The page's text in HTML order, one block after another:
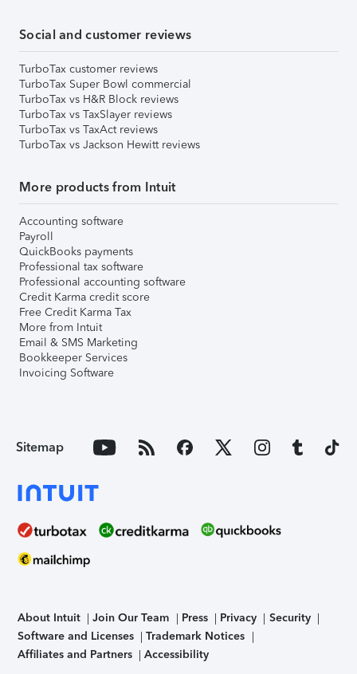
Social and customer reviews
TurboTax customer reviews
TurboTax Super Bowl commercial
TurboTax vs H&R Block reviews
TurboTax vs TaxSlayer reviews
TurboTax vs TaxAct reviews
TurboTax vs Jackson Hewitt reviews
More products from Intuit
Accounting software
Payroll
QuickBooks payments
Professional tax software
Professional accounting software
Credit Karma credit score
Free Credit Karma Tax
More from Intuit
Email & SMS Marketing
Bookkeeper Services
Invoicing Software
Sitemap
About Intuit Join Our Team Press Privacy
Security
Software and Licenses
Trademark Notices
Affiliates and Partners
Accessibility